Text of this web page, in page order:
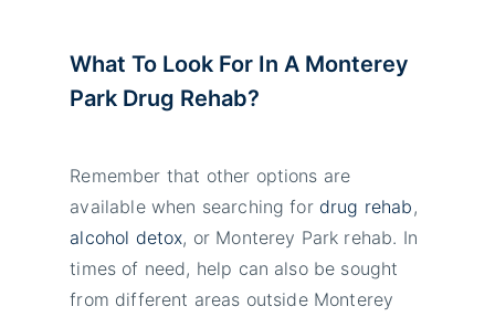
What To Look For In A Monterey
Park Drug Rehab?
Remember that other options are
available when searching for drug rehab ,
alcohol detox, or Monterey Park rehab. In
times of need, help can also be sought
from different areas outside Monterey